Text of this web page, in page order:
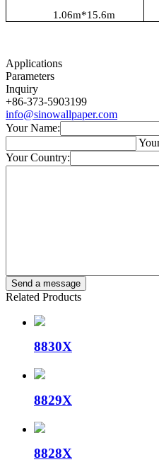
1.06m*15.6m
Applications
Parameters
Inquiry
+86-373-5903199
info@sinowallpaper.com
Your Name:
Your Country:
Related Products
8830X
8829X
8828X